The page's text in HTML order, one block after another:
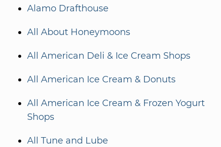
Alamo Drafthouse
All About Honeymoons
All American Deli & Ice Cream Shops
All American Ice Cream & Donuts
All American Ice Cream & Frozen Yogurt
Shops
All Tune and Lube